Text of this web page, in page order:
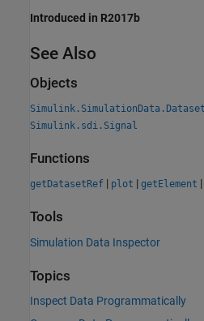
Introduced in R2017b
See Also
Objects
Simulink.sdi.Signal
Functions
getDatasetRef | plot | getElement |
Tools
Simulation Data Inspector
Topics
Inspect Data Programmatically